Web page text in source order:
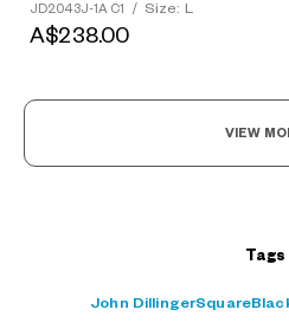
JD2043J-1A C1 / Size: L
A$238.00
VIEW
Tags
John DillingerSquare